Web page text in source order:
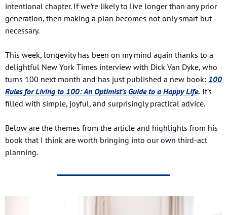
intentional chapter. If we’re likely to live longer than any prior
generation, then making a plan becomes not only smart but
necessary.
This week, longevity has been on my mind again thanks to a
delightful New York Times interview with Dick Van Dyke, who
turns 100 next month and has just published a new book: 100
Rules for Living to 100: An Optimist’s Guide to a Happy Life. It’s
filled with simple, joyful, and surprisingly practical advice.
Below are the themes from the article and highlights from his
book that I think are worth bringing into our own third-act
planning.